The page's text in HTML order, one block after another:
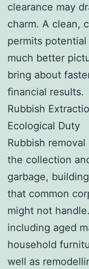
clearance may
charm. A clean,
permits
much better
bring about
financial results.
Rubbish
Ecological Duty
Rubbish
the collection
garbage,
that common
might not
including aged
household
well as